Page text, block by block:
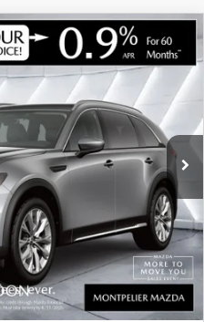
3.3 TURBO
C90PRXA
Ext.
$47,206
MONTPELIER PRICE
$50,430
+$599
-$823
-$3,000
No Charge
$47,206
fees, ever.